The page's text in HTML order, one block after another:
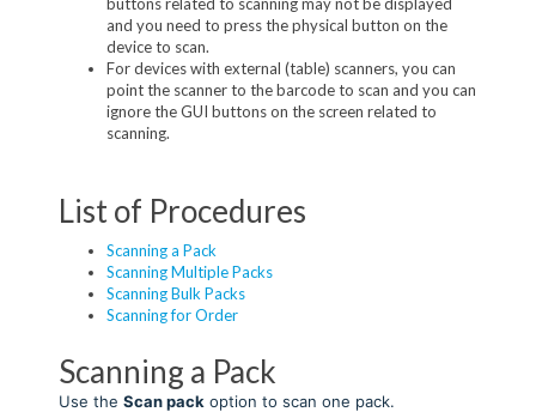
and you need to press the physical button on the
device to scan.
For devices with external (table) scanners, you can
point the scanner to the barcode to scan and you can
ignore the GUI buttons on the screen related to
scanning.
List of Procedures
Scanning a Pack
Scanning Multiple Packs
Scanning Bulk Packs
Scanning for Order
Scanning a Pack
Use the Scan pack option to scan one pack.